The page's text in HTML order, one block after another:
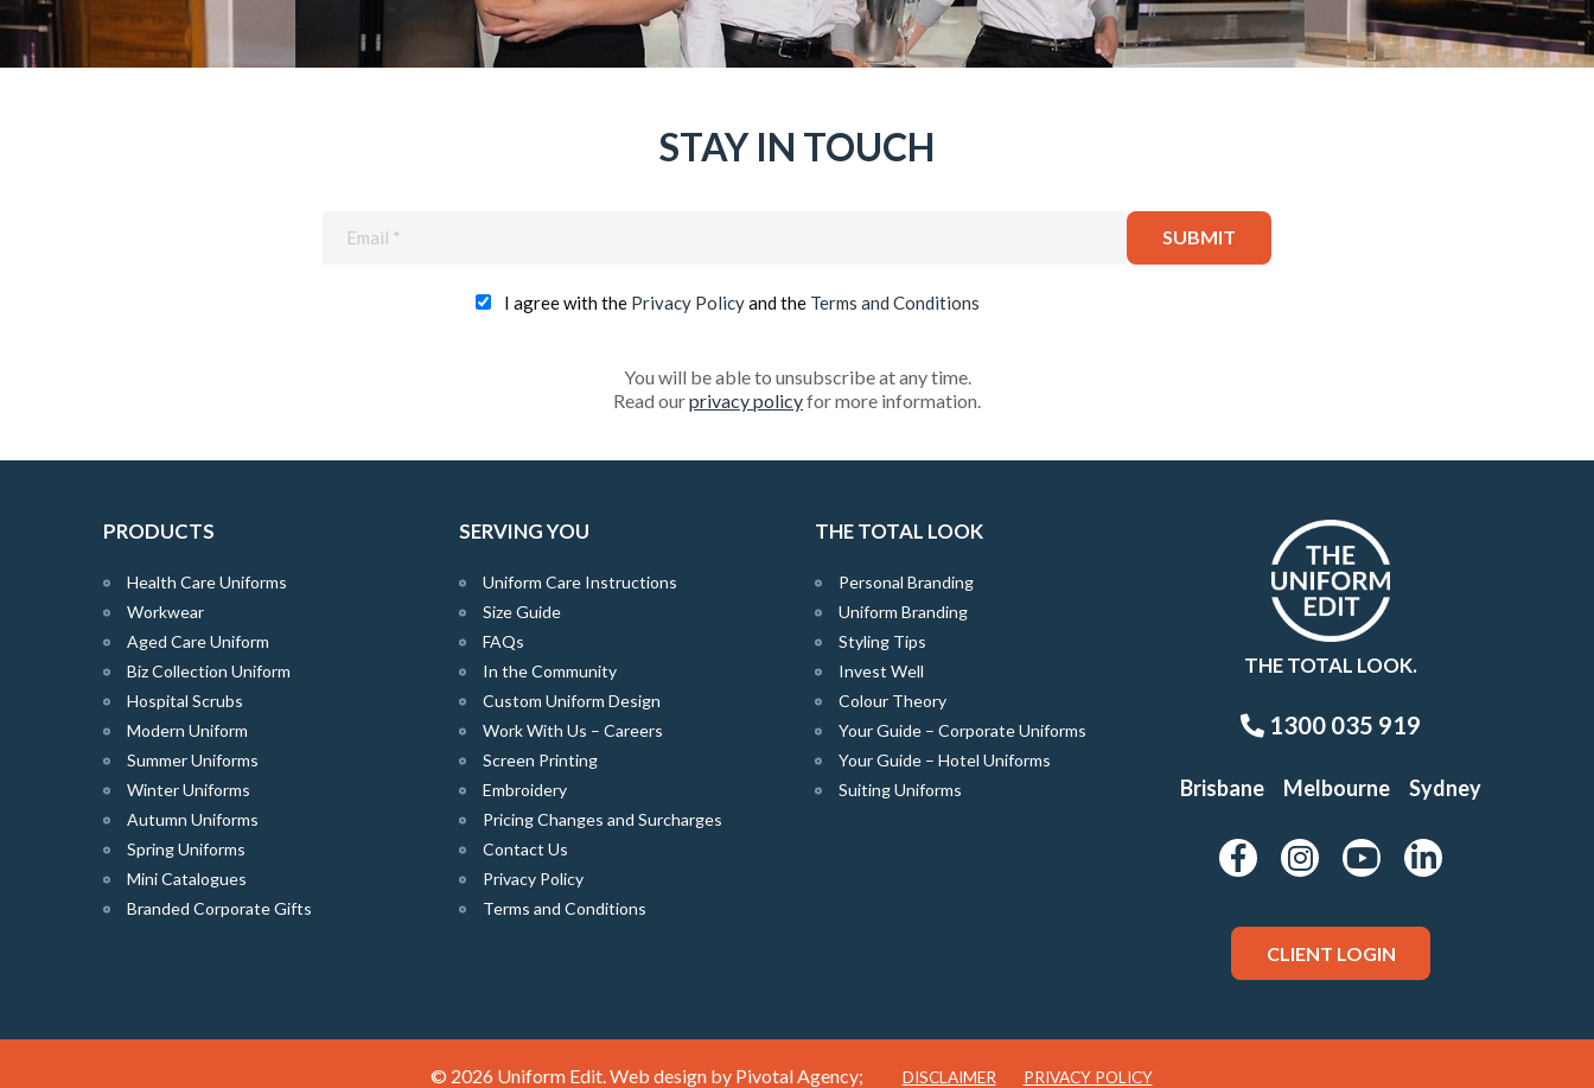
STAY IN TOUCH
I agree with the Privacy Policyand the Terms and Conditions
You will be able to unsubscribe at any time.
Read ourprivacy policyfor more information.
PRODUCTS
Health Care Uniforms
Workwear
Aged Care Uniform
Biz Collection Uniform
Hospital Scrubs
Modern Uniform
Summer Uniforms
Winter Uniforms
Autumn Uniforms
Spring Uniforms
Mini Catalogues
Branded Corporate Gifts
SERVING YOU
Uniform Care Instructions
Size Guide
FAQs
In the Community
Custom Uniform Design
Work With Us – Careers
Screen Printing
Embroidery
Pricing Changes and Surcharges
Contact Us
Privacy Policy
Terms and Conditions
THE TOTAL LOOK
Personal Branding
Uniform Branding
Styling Tips
Invest Well
Colour Theory
Your Guide – Corporate Uniforms
Your Guide – Hotel Uniforms
Suiting Uniforms
THE TOTAL LOOK.
1300 035 919
Brisbane Melbourne Sydney
CLIENT LOGIN
© 2026 Uniform Edit. Web design by Pivotal Agency; DISCLAIMER PRIVACY POLICY